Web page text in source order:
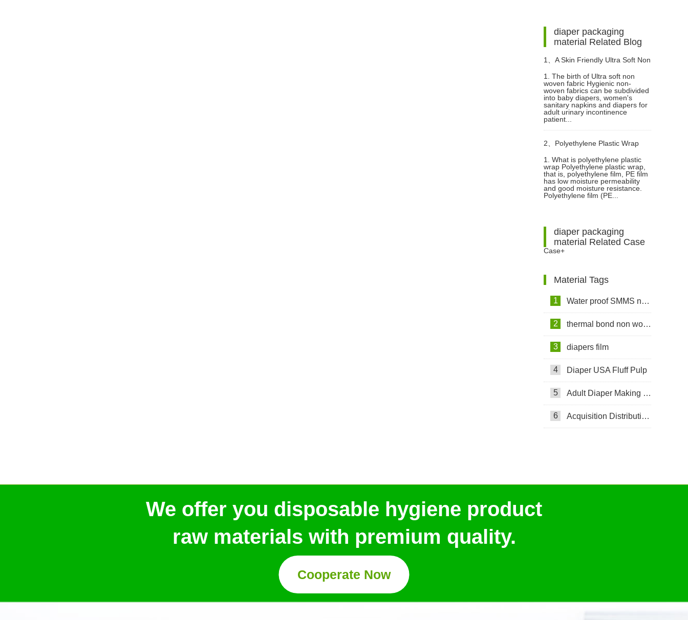
diaper packaging
material Related Blog
1、 A Skin Friendly Ultra Soft Non
Woven Fabric
1. The birth of Ultra soft non
woven fabric Hygienic non-
woven fabrics can be subdivided
into baby diapers, women's
sanitary napkins and diapers for
adult urinary incontinence
patient...
2、 Polyethylene Plastic Wrap
Holder For Easy Cutting
1. What is polyethylene plastic
wrap Polyethylene plastic wrap,
that is, polyethylene film, PE film
has low moisture permeability
and good moisture resistance.
Polyethylene film (PE...
diaper packaging
material Related Case
Case+
Material Tags
1 Water proof SMMS non woven fabric
2 thermal bond non woven fabric
3 diapers film
4 Diaper USA Fluff Pulp
5 Adult Diaper Making Machine
6 Acquisition Distribution Layer ADL
We offer you disposable hygiene product
raw materials with premium quality.
Cooperate Now